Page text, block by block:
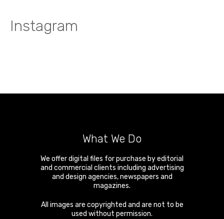
Instagram
What We Do
We offer digital files for purchase by editorial
and commercial clients including advertising
and design agencies, newspapers and
magazines.
All images are copyrighted and are not to be
used without permission.